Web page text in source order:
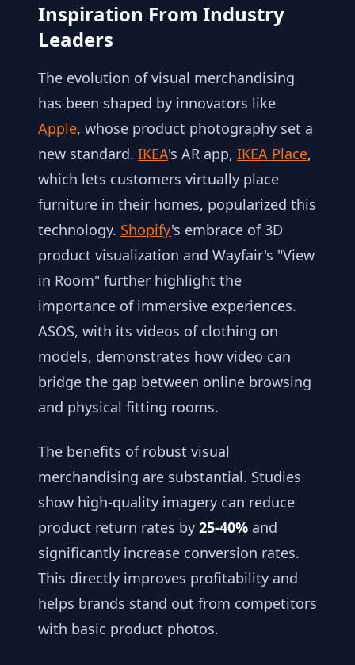
Inspiration From Industry
Leaders
The evolution of visual merchandising
has been shaped by innovators like
Apple, whose product photography set a
new standard. IKEA's AR app, IKEA Place,
which lets customers virtually place
furniture in their homes, popularized this
technology. Shopify's embrace of 3D
product visualization and Wayfair's "View
in Room" further highlight the
importance of immersive experiences.
ASOS, with its videos of clothing on
models, demonstrates how video can
bridge the gap between online browsing
and physical fitting rooms.
The benefits of robust visual
merchandising are substantial. Studies
show high-quality imagery can reduce
product return rates by 25-40% and
significantly increase conversion rates.
This directly improves profitability and
helps brands stand out from competitors
with basic product photos.